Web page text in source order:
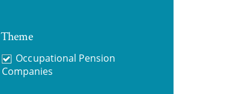
Theme
Occupational Pension
Companies